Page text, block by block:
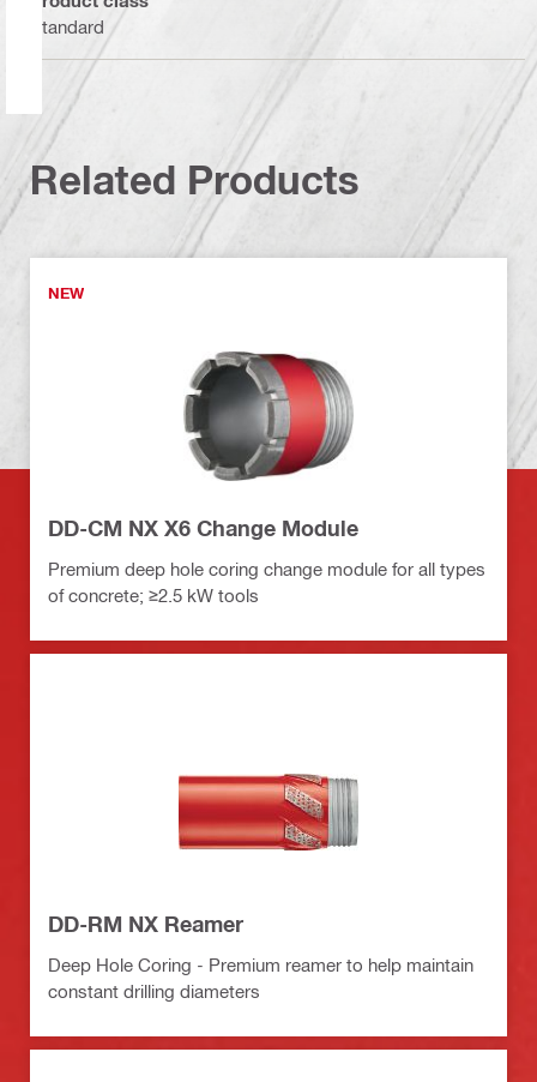
Standard
Related Products
NEW
DD-CM NX X6 Change Module
Premium deep hole coring change module for all types
of concrete; ≥2.5 kW tools
DD-RM NX Reamer
Deep Hole Coring - Premium reamer to help maintain
constant drilling diameters